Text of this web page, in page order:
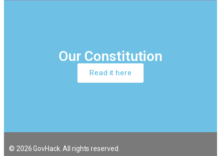
Our Constitution
Read it here
© 2026 GovHack. All rights reserved.